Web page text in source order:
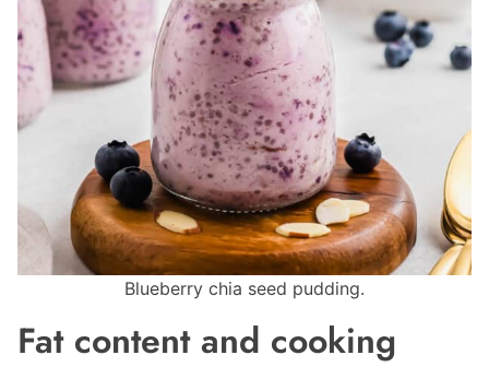
Blueberry chia seed pudding.
Fat content and cooking